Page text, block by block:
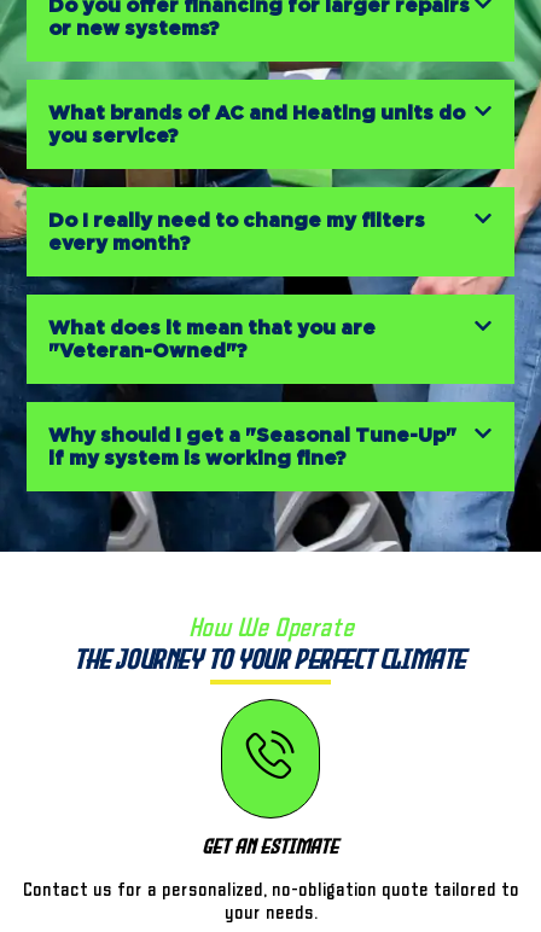
Do you offer financing for larger repairs
or new systems?
What brands of AC and Heating units do
you service?
Do I really need to change my filters
every month?
What does it mean that you are
"Veteran-Owned"?
Why should I get a "Seasonal Tune-Up"
if my system is working fine?
How We Operate
The Journey to Your Perfect Climate
Get An Estimate
Contact us for a personalized, no-obligation quote tailored to
your needs.